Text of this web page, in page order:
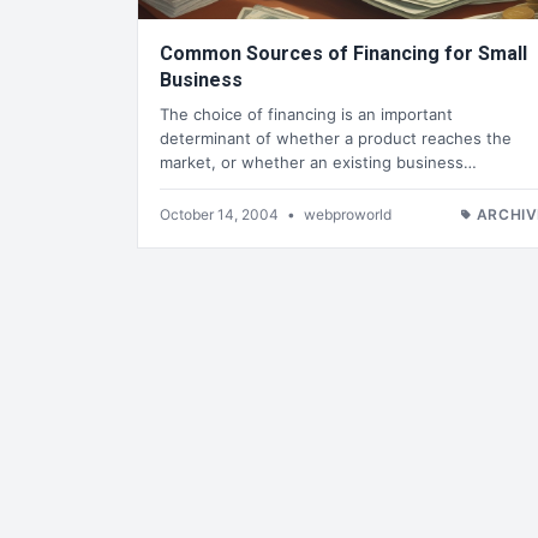
Common Sources of Financing for Small
Business
The choice of financing is an important
determinant of whether a product reaches the
market, or whether an existing business…
October 14, 2004 • webproworld